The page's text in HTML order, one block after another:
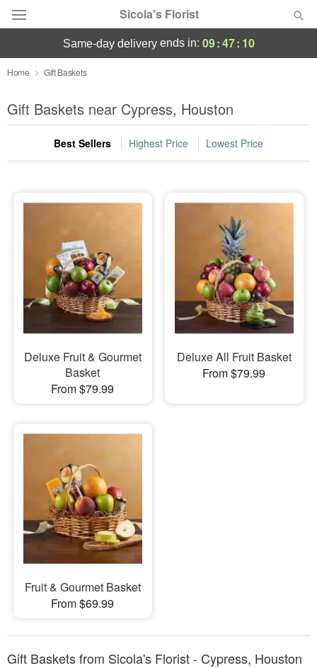
Sicola's Florist
Designer's Choice
Summer Featured
Occasions
Flowers, Plants & Gifts
Our Shop
same-day deliveryends in: 09:47: 10
Home Gift Baskets
Gift Baskets near Cypress, Houston
Best Sellers Highest Price Lowest Price
Deluxe Fruit & Gourmet
Basket
From $79.99
Deluxe All Fruit Basket
From $79.99
Fruit & Gourmet Basket
From $69.99
Gift Baskets from Sicola's Florist - Cypress, Houston